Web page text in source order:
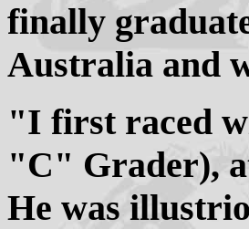
finally
Australia and
"I first raced
"C" Grader),
He was